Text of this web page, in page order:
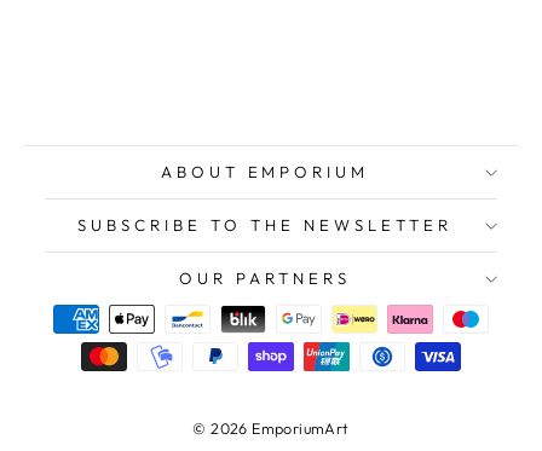
ABOUT EMPORIUM
SUBSCRIBE TO THE NEWSLETTER
OUR PARTNERS
© 2026 EmporiumArt